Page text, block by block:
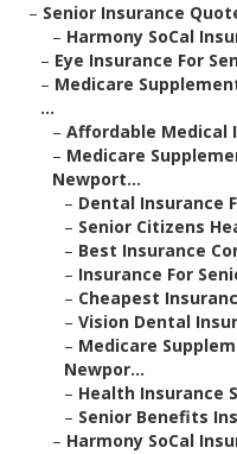
– Senior Insurance
– Harmony SoCal
– Eye Insurance For
– Medicare
...
– Affordable Medical
– Medicare
Newport...
– Dental Insurance
– Senior Citizens
– Best Insurance
– Insurance For
– Cheapest
– Vision Dental
– Medicare
Newpor...
– Health Insurance
– Senior Benefits
– Harmony SoCal